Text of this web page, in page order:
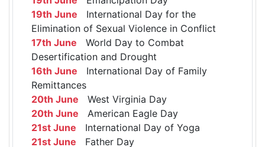
19th June International Day for the
Elimination of Sexual Violence in Conflict
17th June World Day to Combat
Desertification and Drought
16th June International Day of Family
Remittances
20th June West Virginia Day
20th June American Eagle Day
21st June International Day of Yoga
21st June Father Day